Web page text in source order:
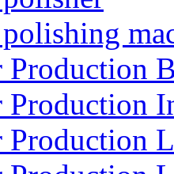
Production
Production